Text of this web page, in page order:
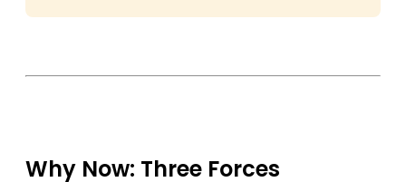
Why Now: Three Forces